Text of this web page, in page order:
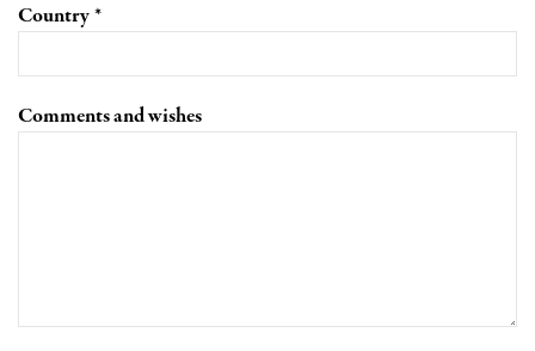
Country
Comments and wishes